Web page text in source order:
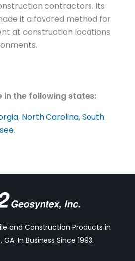
contractors. Its
it a favored method for
at construction locations
in the following states:
, North Carolina,South
.
and Construction Products in
In Business Since 1993.